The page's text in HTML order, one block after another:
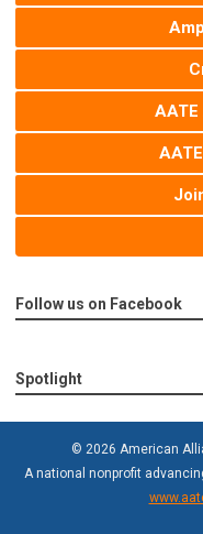
Follow us on Facebook
Spotlight
© 2026 American
A national nonprofit